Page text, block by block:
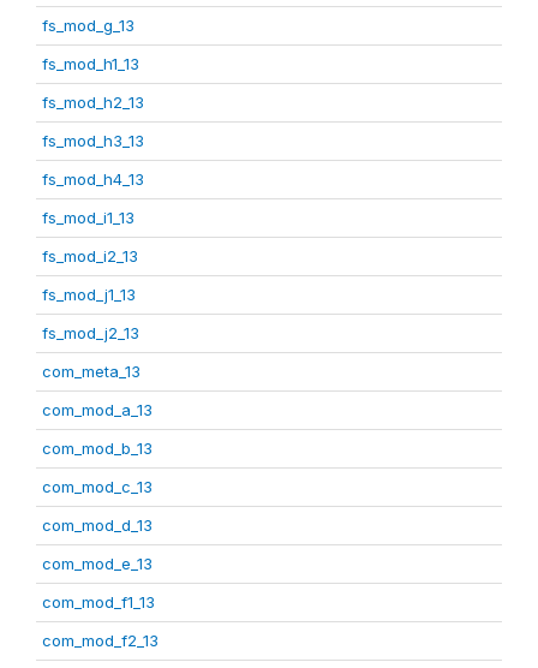
fs_mod_g_13
fs_mod_h1_13
fs_mod_h2_13
fs_mod_h3_13
fs_mod_h4_13
fs_mod_i1_13
fs_mod_i2_13
fs_mod_j1_13
fs_mod_j2_13
com_meta_13
com_mod_a_13
com_mod_b_13
com_mod_c_13
com_mod_d_13
com_mod_e_13
com_mod_f1_13
com_mod_f2_13